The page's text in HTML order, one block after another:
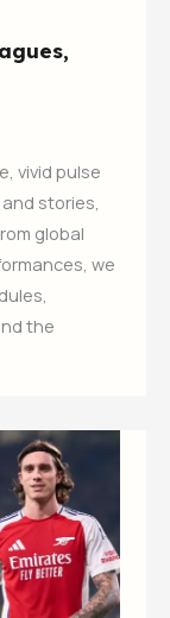
vivid pulse
stories,
global
we
the